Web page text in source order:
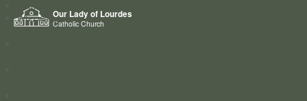
Our Lady of Lourdes
Catholic Church
Home
Who we are